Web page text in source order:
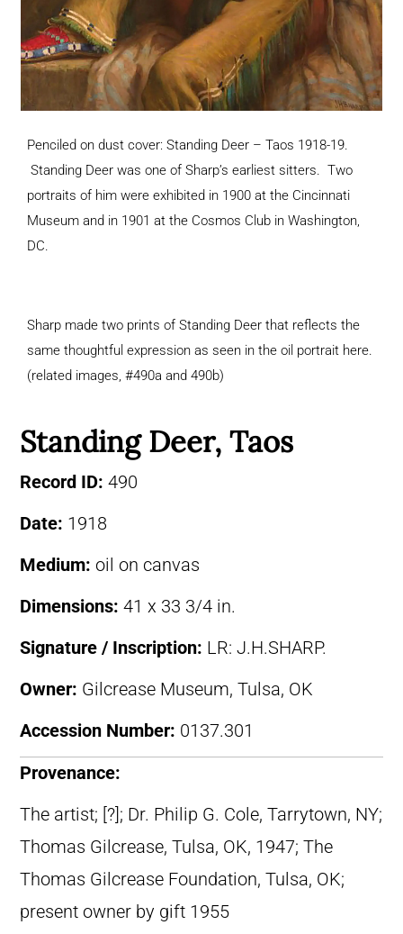
Penciled on dust cover: Standing Deer – Taos 1918-19.
Standing Deer was one of Sharp’s earliest sitters. Two
portraits of him were exhibited in 1900 at the Cincinnati
Museum and in 1901 at the Cosmos Club in Washington,
DC.
Sharp made two prints of Standing Deer that reflects the
same thoughtful expression as seen in the oil portrait here.
(related images, #490a and 490b)
Standing Deer, Taos
Record ID: 490
Date: 1918
Medium: oil on canvas
Dimensions: 41 x 33 3/4 in.
Signature / Inscription: LR: J.H.SHARP.
Owner: Gilcrease Museum, Tulsa, OK
Accession Number: 0137.301
Provenance:
The artist; [?]; Dr. Philip G. Cole, Tarrytown, NY;
Thomas Gilcrease, Tulsa, OK, 1947; The
Thomas Gilcrease Foundation, Tulsa, OK;
present owner by gift 1955